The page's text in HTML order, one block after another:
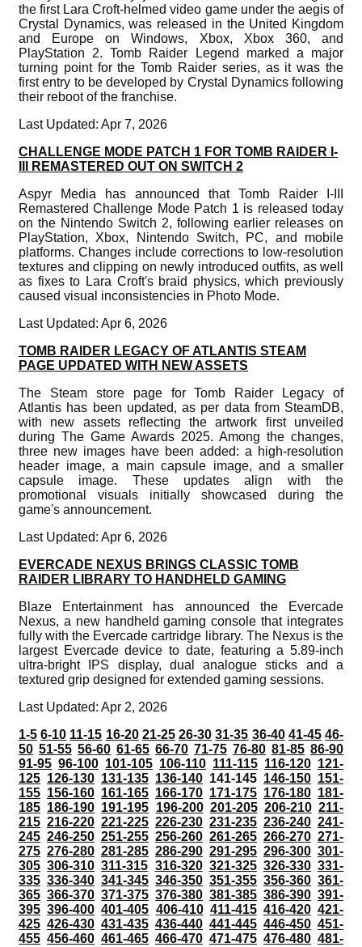
the first Lara Croft-helmed video game under the aegis of
Crystal Dynamics, was released in the United Kingdom
and Europe on Windows, Xbox, Xbox 360, and
PlayStation 2. Tomb Raider Legend marked a major
turning point for the Tomb Raider series, as it was the
first entry to be developed by Crystal Dynamics following
their reboot of the franchise.
Last Updated: Apr 7, 2026
CHALLENGE MODE PATCH 1 FOR TOMB RAIDER I-
III REMASTERED OUT ON SWITCH 2
Aspyr Media has announced that Tomb Raider I-III
Remastered Challenge Mode Patch 1 is released today
on the Nintendo Switch 2, following earlier releases on
PlayStation, Xbox, Nintendo Switch, PC, and mobile
platforms. Changes include corrections to low-resolution
textures and clipping on newly introduced outfits, as well
as fixes to Lara Croft's braid physics, which previously
caused visual inconsistencies in Photo Mode.
Last Updated: Apr 6, 2026
TOMB RAIDER LEGACY OF ATLANTIS STEAM
PAGE UPDATED WITH NEW ASSETS
The Steam store page for Tomb Raider Legacy of
Atlantis has been updated, as per data from SteamDB,
with new assets reflecting the artwork first unveiled
during The Game Awards 2025. Among the changes,
three new images have been added: a high-resolution
header image, a main capsule image, and a smaller
capsule image. These updates align with the
promotional visuals initially showcased during the
game's announcement.
Last Updated: Apr 6, 2026
EVERCADE NEXUS BRINGS CLASSIC TOMB
RAIDER LIBRARY TO HANDHELD GAMING
Blaze Entertainment has announced the Evercade
Nexus, a new handheld gaming console that integrates
fully with the Evercade cartridge library. The Nexus is the
largest Evercade device to date, featuring a 5.89-inch
ultra-bright IPS display, dual analogue sticks and a
textured grip designed for extended gaming sessions.
Last Updated: Apr 2, 2026
1-5 6-10 11-15 16-20 21-25 26-30 31-35 36-40 41-45 46-
50 51-55 56-60 61-65 66-70 71-75 76-80 81-85 86-90
91-95 96-100 101-105 106-110 111-115 116-120 121-
125 126-130 131-135 136-140 141-145 146-150 151-
155 156-160 161-165 166-170 171-175 176-180 181-
185 186-190 191-195 196-200 201-205 206-210 211-
215 216-220 221-225 226-230 231-235 236-240 241-
245 246-250 251-255 256-260 261-265 266-270 271-
275 276-280 281-285 286-290 291-295 296-300 301-
305 306-310 311-315 316-320 321-325 326-330 331-
335 336-340 341-345 346-350 351-355 356-360 361-
365 366-370 371-375 376-380 381-385 386-390 391-
395 396-400 401-405 406-410 411-415 416-420 421-
425 426-430 431-435 436-440 441-445 446-450 451-
455 456-460 461-465 466-470 471-475 476-480 481-